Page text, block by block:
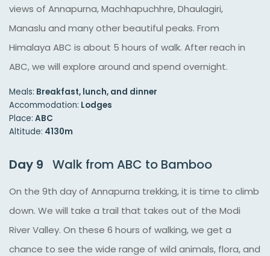
views of Annapurna, Machhapuchhre, Dhaulagiri,
Manaslu and many other beautiful peaks. From
Himalaya ABC is about 5 hours of walk. After reach in
ABC, we will explore around and spend overnight.
Meals: Breakfast, lunch, and dinner
Accommodation: Lodges
Place: ABC
Altitude: 4130m
Day 9 Walk from ABC to Bamboo
On the 9th day of Annapurna trekking, it is time to climb
down. We will take a trail that takes out of the Modi
River Valley. On these 6 hours of walking, we get a
chance to see the wide range of wild animals, flora, and